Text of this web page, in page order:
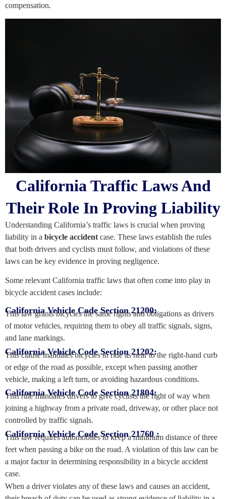
compensation.
California Traffic Laws And
Their Role In Proving Liability
Understanding California’s traffic laws is crucial when proving
liability in a bicycle accident case. These laws establish the rules
that both drivers and cyclists must follow, and violations of these
laws can be key evidence in proving negligence.
Some relevant California traffic laws that often come into play in
bicycle accident cases include:
California Vehicle Code Section 21200:
This law grants bicycles the same rights and obligations as drivers
of motor vehicles, requiring them to obey all traffic signals, signs,
and lane markings.
California Vehicle Code Section 21202:
This clause mandates bicycles to ride as near to the right-hand curb
or edge of the road as possible, except when passing another
vehicle, making a left turn, or avoiding hazardous conditions.
California Vehicle Code Section 21804:
This rule mandates drivers to give cyclists the right of way when
joining a highway from a private road, driveway, or other place not
controlled by traffic signals.
California Vehicle Code Section 21760 :
This law requires automobiles to keep a minimum distance of three
feet when passing a bike on the road. A violation of this law can be
a major factor in determining responsibility in a bicycle accident
case.
When a driver violates any of these laws and causes an accident,